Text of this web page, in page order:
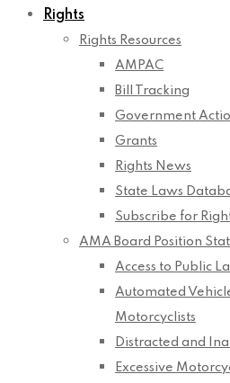
Rights
Rights Resources
AMPAC
Bill Tracking
Government
Grants
Rights News
State Laws
Subscribe for
AMA Board Position
Access to Public
Automated
Motorcyclists
Distracted and
Excessive